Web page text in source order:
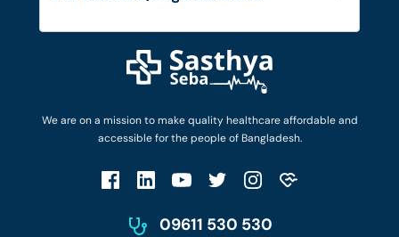
We are on a mission to make quality healthcare affordable and
accessible for the people of Bangladesh.
09611 530 530
Diseases and Conditions
Privacy Policy
Privacy Policy
Patient No-Show Policy
Login as Doctor
Work with Us
Terms & Conditions
Account Deletion